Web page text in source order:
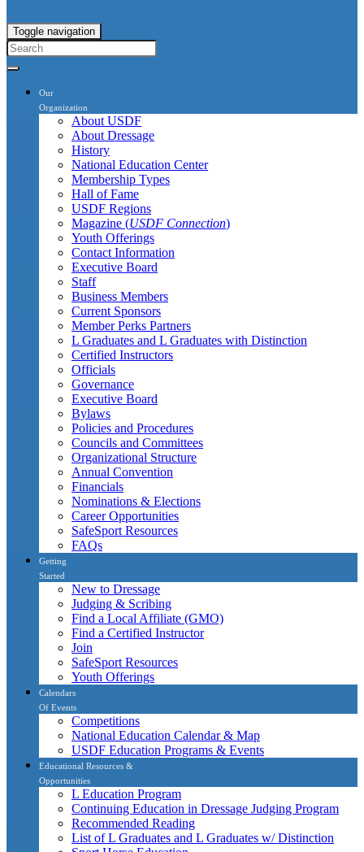
Toggle navigation
Our
Organization
About USDF
About Dressage
History
National Education Center
Membership Types
Hall of Fame
USDF Regions
Magazine (USDF Connection)
Youth Offerings
Contact Information
Executive Board
Staff
Business Members
Current Sponsors
Member Perks Partners
L Graduates and L Graduates with Distinction
Certified Instructors
Officials
Governance
Executive Board
Bylaws
Policies and Procedures
Councils and Committees
Organizational Structure
Annual Convention
Financials
Nominations & Elections
Career Opportunities
SafeSport Resources
FAQs
Getting
Started
New to Dressage
Judging & Scribing
Find a Local Affiliate (GMO)
Find a Certified Instructor
Join
SafeSport Resources
Youth Offerings
Calendars
Of Events
Competitions
National Education Calendar & Map
USDF Education Programs & Events
Educational Resources &
Opportunities
L Education Program
Continuing Education in Dressage Judging Program
Recommended Reading
List of L Graduates and L Graduates w/ Distinction